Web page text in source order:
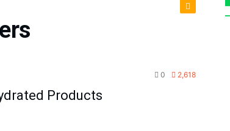
0 2,618
Products